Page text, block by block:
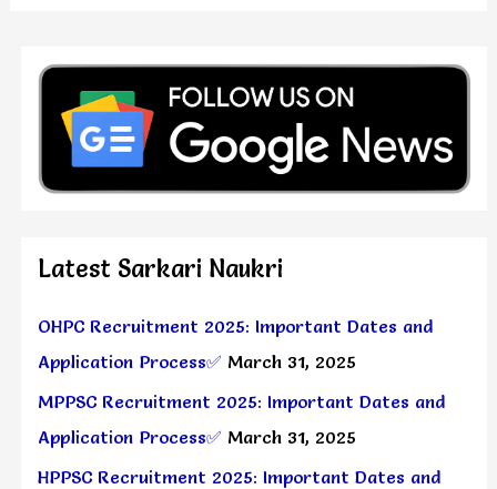
Latest Sarkari Naukri
OHPC Recruitment 2025: Important Dates and
Application Process✅ March 31, 2025
MPPSC Recruitment 2025: Important Dates and
Application Process✅ March 31, 2025
HPPSC Recruitment 2025: Important Dates and